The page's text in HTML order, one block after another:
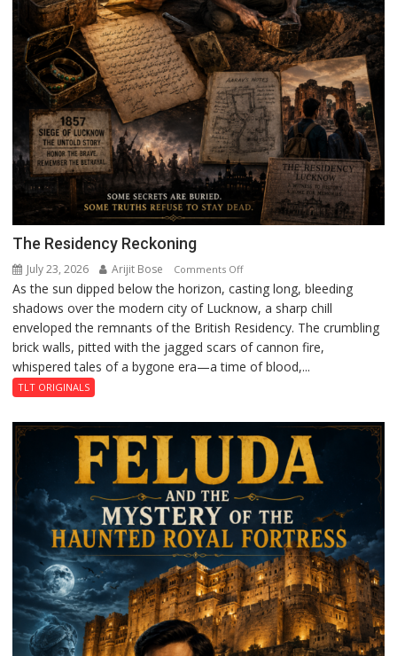
The Residency Reckoning
July 23, 2026 Arijit Bose Comments Offon
The
Residency
Reckoning
As the sun dipped below the horizon, casting long, bleeding
shadows over the modern city of Lucknow, a sharp chill
enveloped the remnants of the British Residency. The crumbling
brick walls, pitted with the jagged scars of cannon fire,
whispered tales of a bygone era—a time of blood,...
TLT ORIGINALS